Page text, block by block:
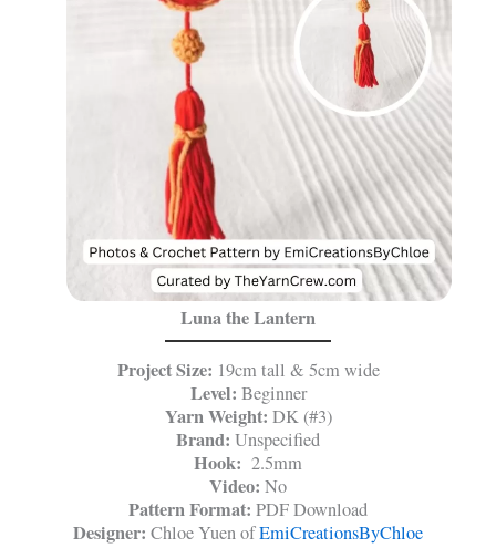
Luna the Lantern
Project Size: 19cm tall & 5cm wide
Level: Beginner
Yarn Weight: DK (#3)
Brand: Unspecified
Hook: 2.5mm
Video: No
Pattern Format: PDF Download
Designer: Chloe Yuen ofEmiCreationsByChloe